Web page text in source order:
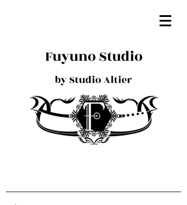
Fuyuno Studio
by Studio Altier